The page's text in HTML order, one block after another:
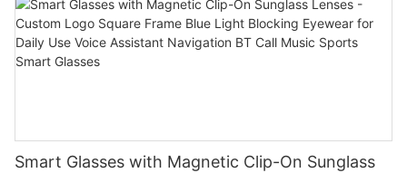
Smart Glasses with Magnetic Clip-On Sunglass